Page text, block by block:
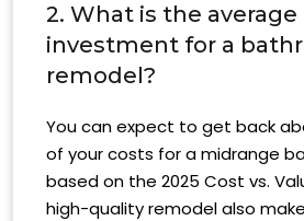
2. What is the
investment for a
remodel?
You can expect to get back
of your costs for a midrange
based on the 2025 Cost vs.
high-quality remodel also